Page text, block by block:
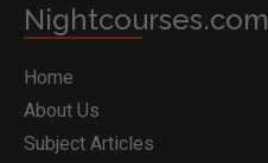
Nightcourses.com
Home
About Us
Subject Articles